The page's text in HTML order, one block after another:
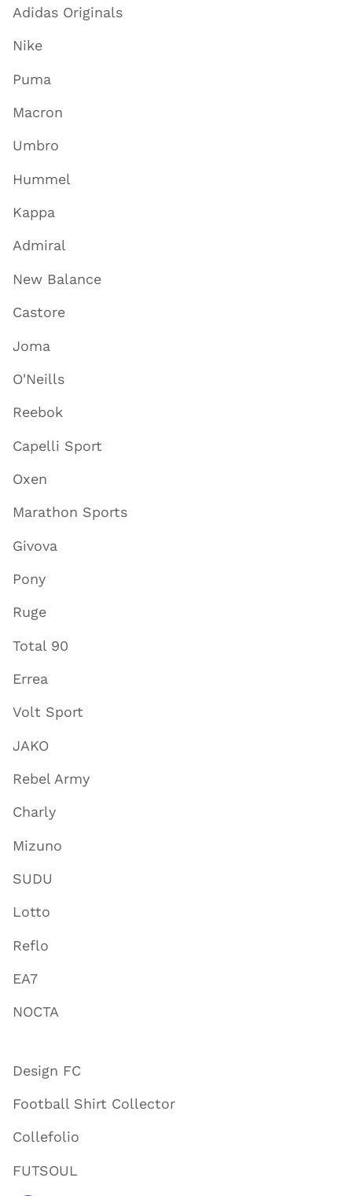
Adidas Originals
Nike
Puma
Macron
Umbro
Hummel
Kappa
Admiral
New Balance
Castore
Joma
O'Neills
Reebok
Capelli Sport
Oxen
Marathon Sports
Givova
Pony
Ruge
Total 90
Errea
Volt Sport
JAKO
Rebel Army
Charly
Mizuno
SUDU
Lotto
Reflo
EA7
NOCTA
Design FC
Football Shirt Collector
Collefolio
FUTSOUL